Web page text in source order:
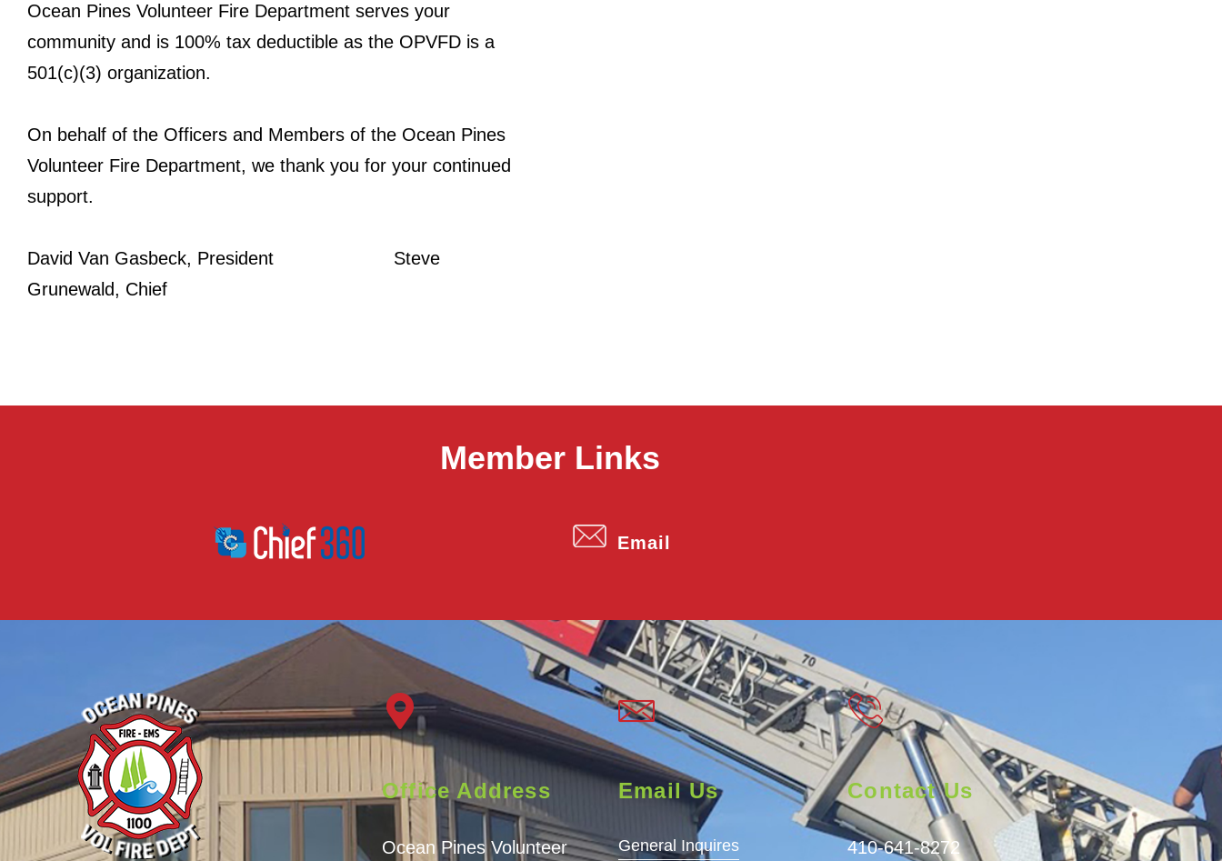
Ocean Pines Volunteer Fire Department serves your
community and is 100% tax deductible as the OPVFD is a
501(c)(3) organization.
On behalf of the Officers and Members of the Ocean Pines
Volunteer Fire Department, we thank you for your continued
support.
David Van Gasbeck, President Steve
Grunewald, Chief
Member Links
Email
Office Address
Ocean Pines Volunteer
Email Us
General Inquires
Contact Us
410-641-8272